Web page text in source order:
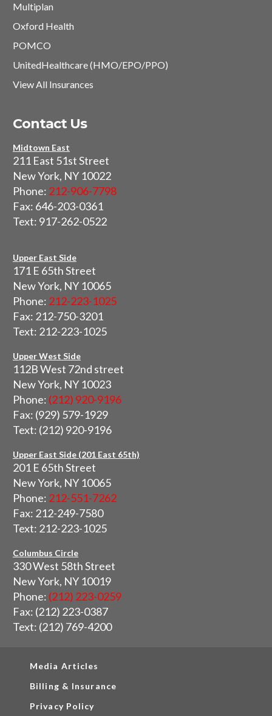
Multiplan
Oxford Health
POMCO
UnitedHealthcare (HMO/EPO/PPO)
View All Insurances
Contact Us
Midtown East
211 East 51st Street
New York, NY 10022
Phone: 212-906-7798
Fax: 646-203-0361
Text: 917-262-0522
Upper East Side
171 E 65th Street
New York, NY 10065
Phone: 212-223-1025
Fax: 212-750-3201
Text: 212-223-1025
Upper West Side
112B West 72nd street
New York, NY 10023
Phone: (212) 920-9196
Fax: (929) 579-1929
Text: (212) 920-9196
Upper East Side (201 East 65th)
201 E 65th Street
New York, NY 10065
Phone: 212-551-7262
Fax: 212-249-7580
Text: 212-223-1025
Columbus Circle
330 West 58th Street
New York, NY 10019
Phone: (212) 223-0259
Fax: (212) 223-0387
Text: (212) 769-4200
Media Articles
Billing & Insurance
Privacy Policy